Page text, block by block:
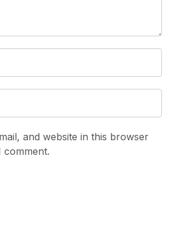
and website in this browser